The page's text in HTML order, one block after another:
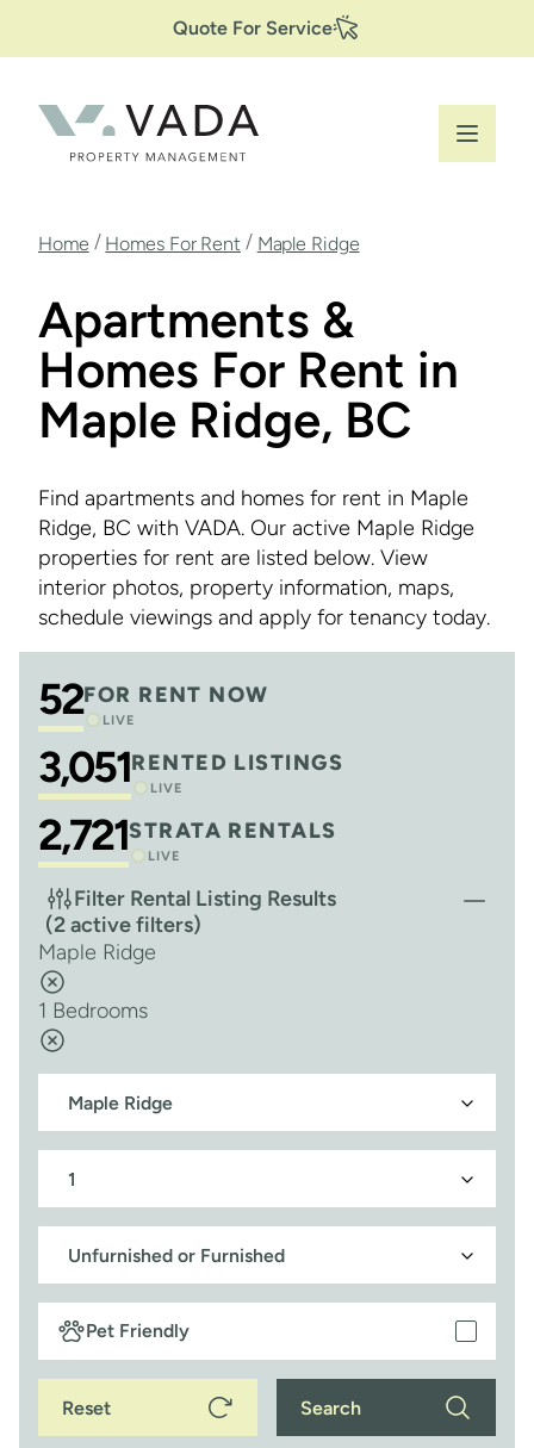
content
Secondary
Navigation
Quote For Service
Breadcrumb
Home / Homes For Rent / Maple Ridge
Apartments &
Homes For Rent in
Maple Ridge, BC
Find apartments and homes for rent in Maple
Ridge, BC with VADA. Our active Maple Ridge
properties for rent are listed below. View
interior photos, property information, maps,
schedule viewings and apply for tenancy today.
52FOR RENT NOW
LIVE
3,051RENTED LISTINGS
LIVE
2,721STRATA RENTALS
LIVE
Filter Rental Listing Results
(2 active filters)
Maple Ridge
1 Bedrooms
Pet Friendly
Reset Search